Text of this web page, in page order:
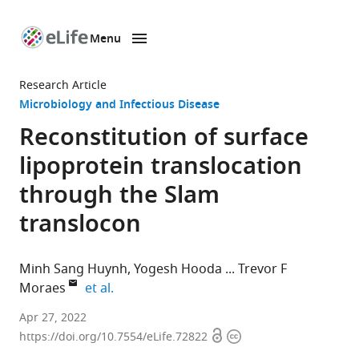
page
Menu
Research Article
Microbiology and Infectious Disease
Reconstitution of surface
lipoprotein translocation
through the Slam
translocon
Minh Sang Huynh Yogesh Hooda
Trevor F
Moraes
et al.
Department
of
Apr 27, 2022
https://doi.org/10.7554/eLife.72822 OpenCopyright